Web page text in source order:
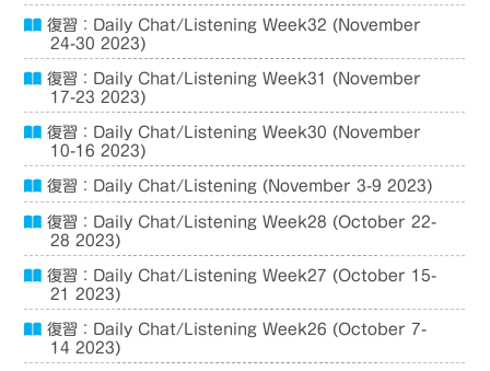
復習：Daily Chat/Listening Week32 (November
24-30 2023)
復習：Daily Chat/Listening Week31 (November
17-23 2023)
復習：Daily Chat/Listening Week30 (November
10-16 2023)
復習：Daily Chat/Listening (November 3-9 2023)
復習：Daily Chat/Listening Week28 (October 22-
28 2023)
復習：Daily Chat/Listening Week27 (October 15-
21 2023)
復習：Daily Chat/Listening Week26 (October 7-
14 2023)